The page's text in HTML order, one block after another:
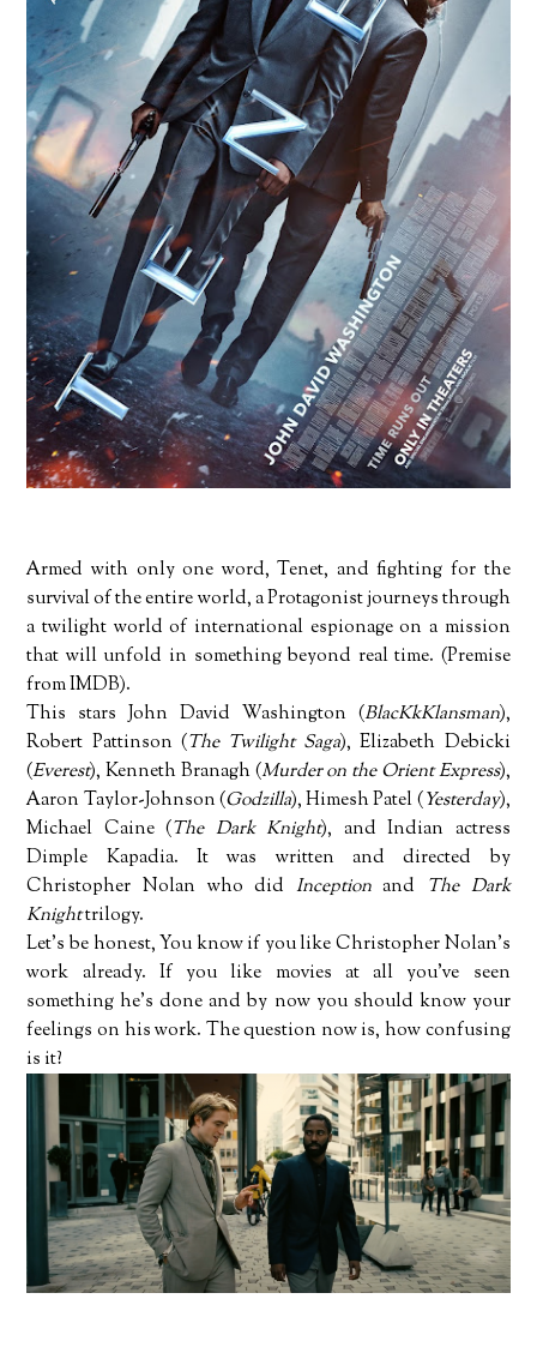
Armed with only one word, Tenet, and fighting for the
survival of the entire world, a Protagonist journeys through
a twilight world of international espionage on a mission
that will unfold in something beyond real time. (Premise
from IMDB).
This stars John David Washington (BlacKkKlansman),
Robert Pattinson (The Twilight Saga), Elizabeth Debicki
(Everest), Kenneth Branagh (Murder on the Orient Express),
Aaron Taylor-Johnson (Godzilla), Himesh Patel (Yesterday),
Michael Caine (The Dark Knight), and Indian actress
Dimple Kapadia. It was written and directed by
Christopher Nolan who did Inceptionand The Dark
Knighttrilogy.
Let's be honest, You know if you like Christopher Nolan's
work already. If you like movies at all you've seen
something he's done and by now you should know your
feelings on his work. The question now is, how confusing
is it?